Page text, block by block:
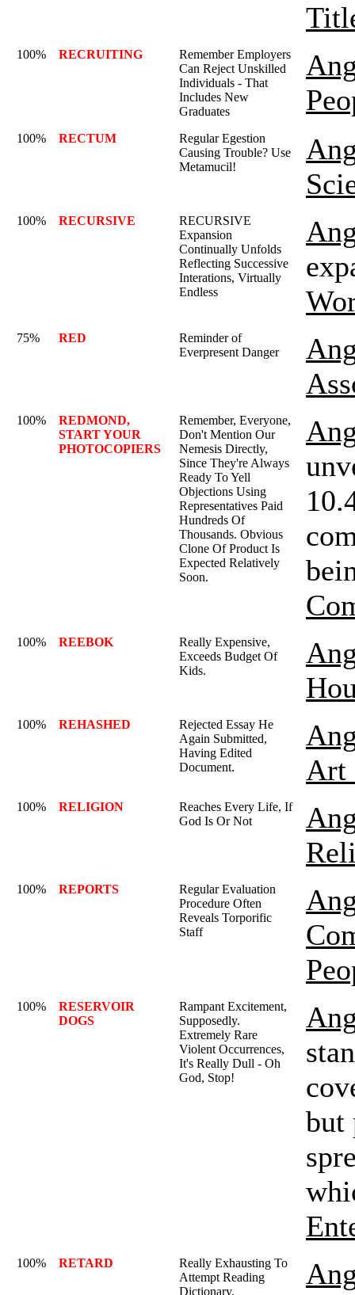
100% RECRUITING
Remember Employers
Can Reject Unskilled
Individuals - That
Includes New
Graduates
100% RECTUM
Regular Egestion
Causing Trouble? Use
Metamucil!
100% RECURSIVE
RECURSIVE
Expansion
Continually Unfolds
Reflecting Successive
Interations, Virtually
Endless
75% RED
Reminder of
Everpresent Danger
100%
REDMOND,
START YOUR
PHOTOCOPIERS
Remember, Everyone,
Don't Mention Our
Nemesis Directly,
Since They're Always
Ready To Yell
Objections Using
Representatives Paid
Hundreds Of
Thousands. Obvious
Clone Of Product Is
Expected Relatively
Soon.
100% REEBOK
Really Expensive,
Exceeds Budget Of
Kids.
100% REHASHED
Rejected Essay He
Again Submitted,
Having Edited
Document.
Art
100% RELIGION
Reaches Every Life, If
God Is Or Not
100% REPORTS
Regular Evaluation
Procedure Often
Reveals Torporific
Staff
100%
RESERVOIR
DOGS
Rampant Excitement,
Supposedly.
Extremely Rare
Violent Occurrences,
It's Really Dull - Oh
God, Stop!
but
100% RETARD
Really Exhausting To
Attempt Reading
Dictionary.